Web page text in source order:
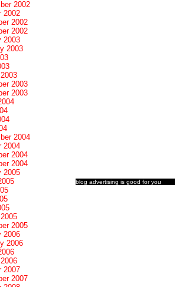
blog advertising is good for you
2002
2002
2002
2002
2003
2003
2003
2003
2004
2004
2004
2004
2005
2005
2006
2006
2007
2007